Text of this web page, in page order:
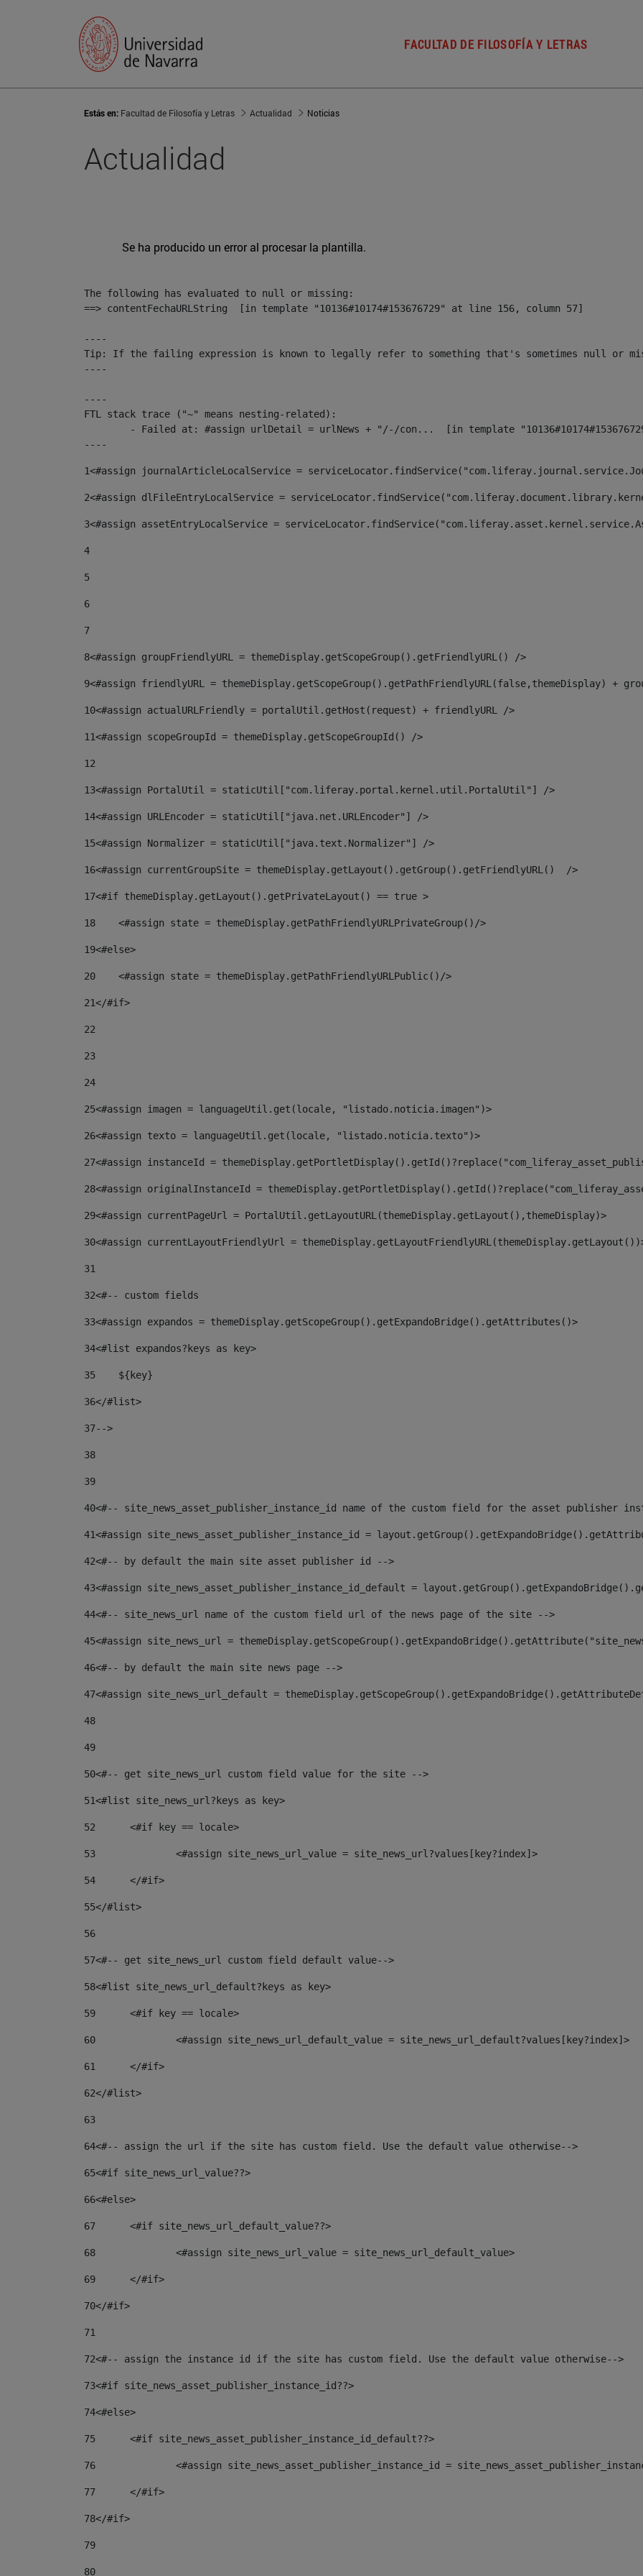
FACULTAD DE FILOSOFÍA Y LETRAS
Estás en: Facultad de Filosofía y Letras Actualidad Noticias
Actualidad
Se ha producido un error al procesar la plantilla.
The following has evaluated to null or missing:
==> contentFechaURLString  [in template "10136#10174#153676729" at line 156, column 57]
----
Tip: If the failing expression is known to legally refer to something that's sometimes null or
----
----
FTL stack trace ("~" means nesting-related):
----
1<#assign journalArticleLocalService =
2<#assign dlFileEntryLocalService =
3<#assign assetEntryLocalService =
4
5
6
7
8<#assign groupFriendlyURL = themeDisplay.getScopeGroup().getFriendlyURL() />
9<#assign friendlyURL = themeDisplay.getScopeGroup().getPathFriendlyURL(false,themeDisplay) +
10<#assign actualURLFriendly = portalUtil.getHost(request) + friendlyURL />
11<#assign scopeGroupId = themeDisplay.getScopeGroupId() />
12
13<#assign PortalUtil = staticUtil["com.liferay.portal.kernel.util.PortalUtil"] />
14<#assign URLEncoder = staticUtil["java.net.URLEncoder"] />
15<#assign Normalizer = staticUtil["java.text.Normalizer"] />
16<#assign currentGroupSite = themeDisplay.getLayout().getGroup().getFriendlyURL()  />
17<#if themeDisplay.getLayout().getPrivateLayout() == true >
18
    <#assign state = themeDisplay.getPathFriendlyURLPrivateGroup()/>
19<#else>
20
    <#assign state = themeDisplay.getPathFriendlyURLPublic()/>
21</#if>
22
23
24
25<#assign imagen = languageUtil.get(locale, "listado.noticia.imagen")>
26<#assign texto = languageUtil.get(locale, "listado.noticia.texto")>
27<#assign instanceId =
28<#assign originalInstanceId =
29<#assign currentPageUrl = PortalUtil.getLayoutURL(themeDisplay.getLayout(),themeDisplay)>
30<#assign currentLayoutFriendlyUrl =
31
32<#-- custom fields
33<#assign expandos = themeDisplay.getScopeGroup().getExpandoBridge().getAttributes()>
34<#list expandos?keys as key>
35
    ${key}
36</#list>
37-->
38
39
40<#-- site_news_asset_publisher_instance_id name of the custom field for the asset publisher
41<#assign site_news_asset_publisher_instance_id =
42<#-- by default the main site asset publisher id -->
43<#assign site_news_asset_publisher_instance_id_default =
44<#-- site_news_url name of the custom field url of the news page of the site -->
45<#assign site_news_url =
46<#-- by default the main site news page -->
47<#assign site_news_url_default =
48
49
50<#-- get site_news_url custom field value for the site -->
51<#list site_news_url?keys as key>
52
	<#if key == locale>
53
		<#assign site_news_url_value = site_news_url?values[key?index]>
54
	</#if>
55</#list>
56
57<#-- get site_news_url custom field default value-->
58<#list site_news_url_default?keys as key>
59
	<#if key == locale>
60
		<#assign site_news_url_default_value = site_news_url_default?values[key?index]>
61
	</#if>
62</#list>
63
64<#-- assign the url if the site has custom field. Use the default value otherwise-->
65<#if site_news_url_value??>
66<#else>
67
	<#if site_news_url_default_value??>
68
		<#assign site_news_url_value = site_news_url_default_value>
69
	</#if>
70</#if>
71
72<#-- assign the instance id if the site has custom field. Use the default value otherwise-->
73<#if site_news_asset_publisher_instance_id??>
74<#else>
75
	<#if site_news_asset_publisher_instance_id_default??>
76
<#assign site_news_asset_publisher_instance_id =
77
	</#if>
78</#if>
79
80